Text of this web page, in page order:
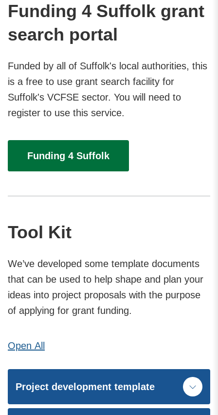
Funding 4 Suffolk grant
search portal
Funded by all of Suffolk's local authorities, this
is a free to use grant search facility for
Suffolk's VCFSE sector. You will need to
register to use this service.
Funding 4 Suffolk
Tool Kit
We’ve developed some template documents
that can be used to help shape and plan your
ideas into project proposals with the purpose
of applying for grant funding.
Open All
Project development template